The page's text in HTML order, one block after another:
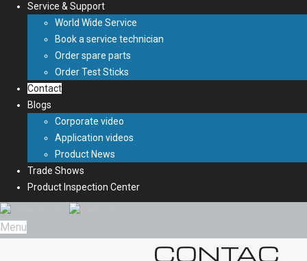
Service & Support
World Wide Service
Book a service technician
Order spare parts
Order Test Sticks
Contact
Blogs
Corporate video
Application videos
Product News
Trade Shows
Product Inspection Center
Menu
CONTAC